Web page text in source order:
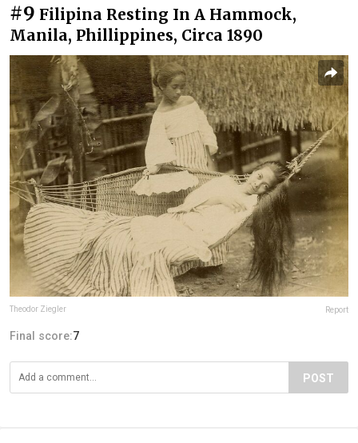
#9 Filipina Resting In A Hammock,
Manila, Phillippines, Circa 1890
Theodor Ziegler Report
Final score:7
POST